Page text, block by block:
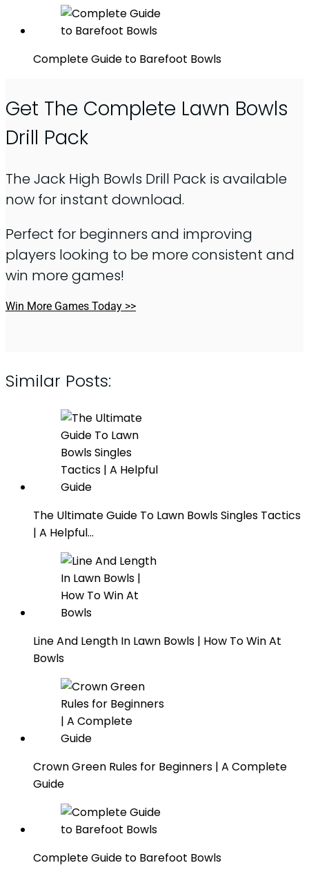
Complete Guide to Barefoot Bowls
Get The Complete Lawn Bowls
Drill Pack
The Jack High Bowls Drill Pack is available
now for instant download.
Perfect for beginners and improving
players looking to be more consistent and
win more games!
Win More Games Today >>
Similar Posts:
The Ultimate Guide To Lawn Bowls Singles Tactics
| A Helpful…
Line And Length In Lawn Bowls | How To Win At
Bowls
Crown Green Rules for Beginners | A Complete
Guide
Complete Guide to Barefoot Bowls